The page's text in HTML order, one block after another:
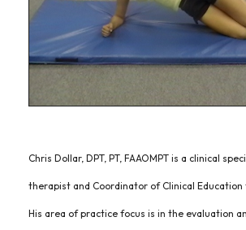
Chris Dollar, DPT, PT, FAAOMPT is a clinical
therapist and Coordinator of Clinical
His area of practice focus is in the evaluation